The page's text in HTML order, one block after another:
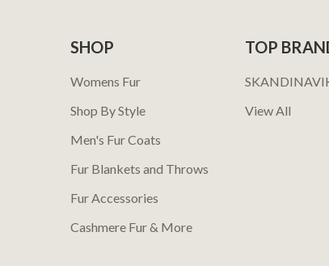
SHOP
Womens Fur
Shop By Style
Men's Fur Coats
Fur Blankets and Throws
Fur Accessories
Cashmere Fur & More
TOP
View All